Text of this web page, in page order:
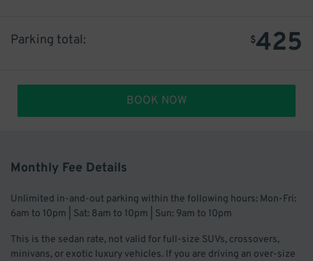
$425
Parking total:
BOOK NOW
Monthly Fee Details
Unlimited in-and-out parking within the following hours: Mon-Fri:
6am to 10pm | Sat: 8am to 10pm | Sun: 9am to 10pm
This is the sedan rate, not valid for full-size SUVs, crossovers,
minivans, or exotic luxury vehicles. If you are driving an over-size